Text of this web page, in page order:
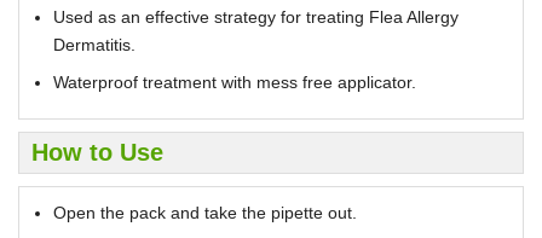
Used as an effective strategy for treating Flea Allergy
Dermatitis.
Waterproof treatment with mess free applicator.
How to Use
Open the pack and take the pipette out.